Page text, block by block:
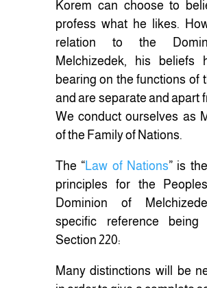
Korem can choose to
profess what he likes.
relation to the
Melchizedek, his beliefs
bearing on the functions of
and are separate and apart
We conduct ourselves as
of the Family of Nations.
The “Law of Nations” is
principles for the
Dominion of
specific reference
Section 220:
Many distinctions will be